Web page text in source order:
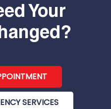
Your
SERVICES